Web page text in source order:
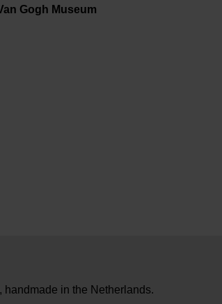
Gogh Museum
handmade in the Netherlands.